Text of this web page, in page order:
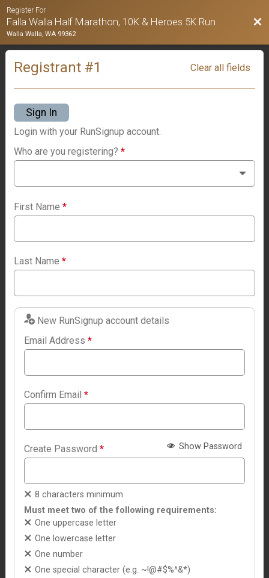
Register For
Falla Walla Half Marathon, 10K & Heroes 5K Run
Walla Walla, WA 99362
Registrant #1 Clear all fields
Sign In
Login with your RunSignup account.
Who are you registering?*
First Name*
Last Name*
New RunSignup account details
Email Address*
Confirm Email*
Create Password* Show Password
8 characters minimum
Must meet two of the following requirements:
One uppercase letter
One lowercase letter
One number
One special character (e.g. ~!@#$%^&*)